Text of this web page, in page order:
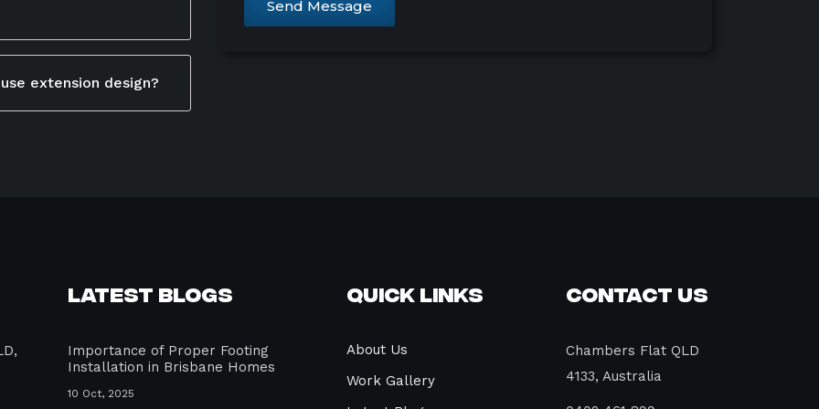
ensures your
and adds long-
use high-quality
ventilation and
lighting and solar
extension design?
local council approval
Send Message
Latest Blogs
Importance of Proper Footing
Installation in Brisbane Homes
10 Oct, 2025
Quick Links
About Us
Work Gallery
Contact Us
Chambers Flat QLD
4133, Australia